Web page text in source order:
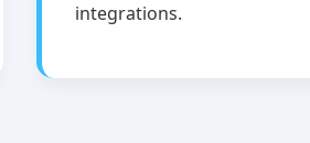
integrations.